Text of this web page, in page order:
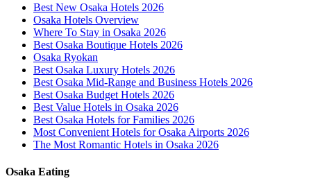
Best New Osaka Hotels 2026
Osaka Hotels Overview
Where To Stay in Osaka 2026
Best Osaka Boutique Hotels 2026
Osaka Ryokan
Best Osaka Luxury Hotels 2026
Best Osaka Mid-Range and Business Hotels 2026
Best Osaka Budget Hotels 2026
Best Value Hotels in Osaka 2026
Best Osaka Hotels for Families 2026
Most Convenient Hotels for Osaka Airports 2026
The Most Romantic Hotels in Osaka 2026
Osaka Eating